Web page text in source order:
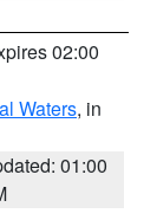
02:00
Waters, in
01:00